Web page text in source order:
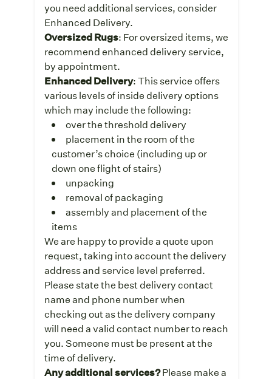
you need additional services, consider
Enhanced Delivery.
Oversized Rugs: For oversized items, we
recommend enhanced delivery service,
by appointment.
Enhanced Delivery: This service offers
various levels of inside delivery options
which may include the following:
over the threshold delivery
placement in the room of the
customer’s choice (including up or
down one flight of stairs)
unpacking
removal of packaging
assembly and placement of the
items
We are happy to provide a quote upon
request, taking into account the delivery
address and service level preferred.
Please state the best delivery contact
name and phone number when
checking out as the delivery company
will need a valid contact number to reach
you. Someone must be present at the
time of delivery.
Any additional services?Please make a